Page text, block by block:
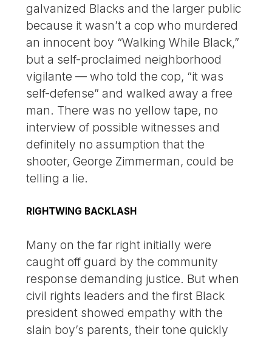
galvanized Blacks and the larger public
because it wasn’t a cop who murdered
an innocent boy “Walking While Black,”
but a self-proclaimed neighborhood
vigilante — who told the cop, “it was
self-defense” and walked away a free
man. There was no yellow tape, no
interview of possible witnesses and
definitely no assumption that the
shooter, George Zimmerman, could be
telling a lie.
RIGHTWING BACKLASH
Many on the far right initially were
caught off guard by the community
response demanding justice. But when
civil rights leaders and the first Black
president showed empathy with the
slain boy’s parents, their tone quickly